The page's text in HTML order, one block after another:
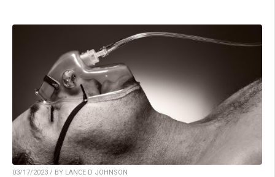
03/17/2023 / BY LANCE D JOHNSON